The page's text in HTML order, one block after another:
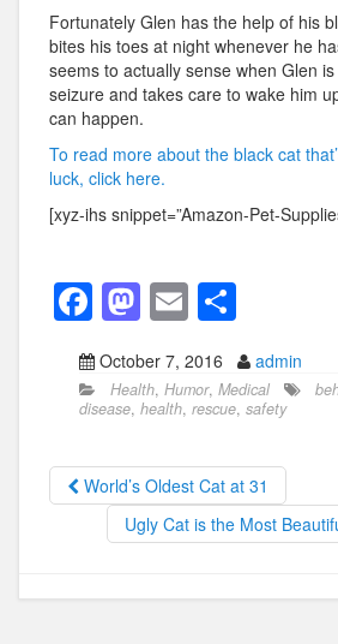
Fortunately Glen has the help of his
bites his toes at night whenever he
seems to actually sense when Glen
seizure and takes care to wake him
can happen.
To read more about the black cat
luck, click here.
[xyz-ihs snippet=”Amazon-Pet-
F
a
c
e
b
o
o
M
st
o
d
o
n
E
m
ail
h
ar
e
October 7, 2016 admin
Health, Humor, Medical
disease, health, rescue, safety
World’s Oldest Cat at 31
Ugly Cat is the Most